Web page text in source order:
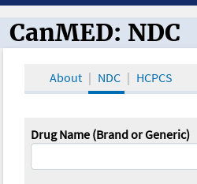
CanMED and the
CanMED: NDC
About NDC HCPCS
Drug Name (Brand or Generic)